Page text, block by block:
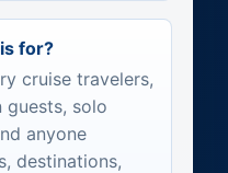
for?
cruise travelers,
guests, solo
anyone
destinations,